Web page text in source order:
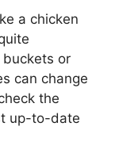
a chicken
or
can change
the
up-to-date